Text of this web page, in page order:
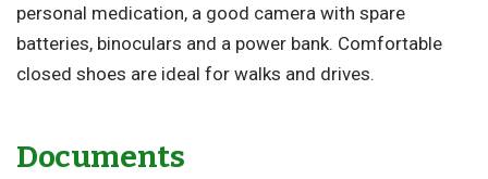
personal medication, a good camera with spare
batteries, binoculars and a power bank. Comfortable
closed shoes are ideal for walks and drives.
Documents